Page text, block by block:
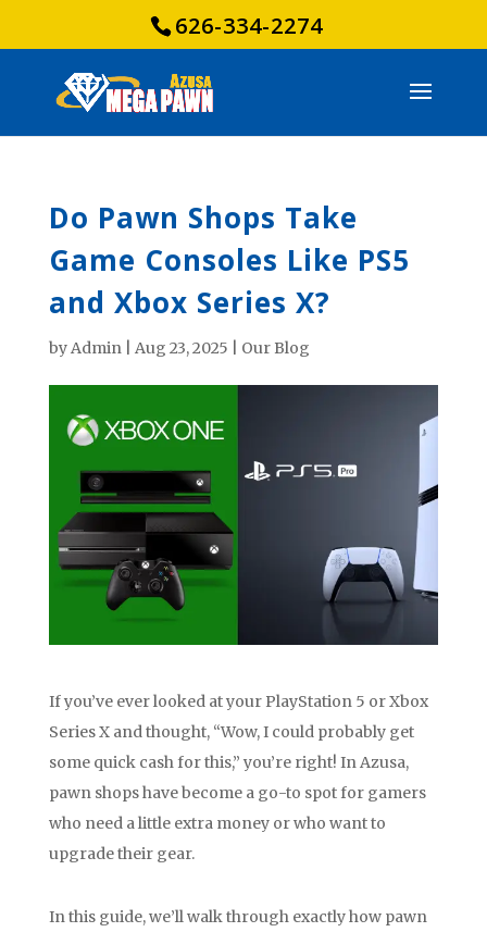
626-334-2274
Do Pawn Shops Take
Game Consoles Like PS5
and Xbox Series X?
byAdmin| Aug 23, 2025 Our Blog
If you’ve ever looked at your PlayStation 5 or Xbox
Series X and thought, “Wow, I could probably get
some quick cash for this,” you’re right! In Azusa,
pawn shops have become a go-to spot for gamers
who need a little extra money or who want to
upgrade their gear.
In this guide, we’ll walk through exactly how pawn